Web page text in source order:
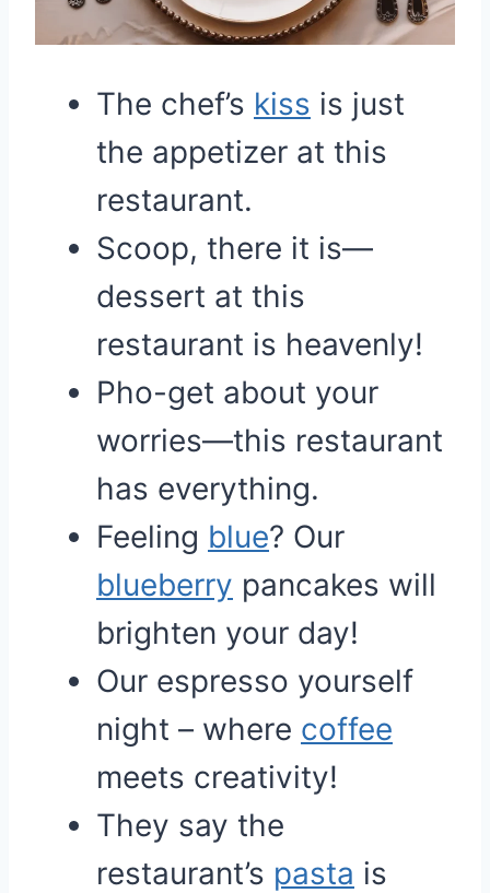
The chef’s kiss is just
the appetizer at this
restaurant.
Scoop, there it is—
dessert at this
restaurant is heavenly!
Pho-get about your
worries—this restaurant
has everything.
Feeling blue? Our
blueberry pancakes will
brighten your day!
Our espresso yourself
night – where coffee
meets creativity!
They say the
restaurant’s pasta is